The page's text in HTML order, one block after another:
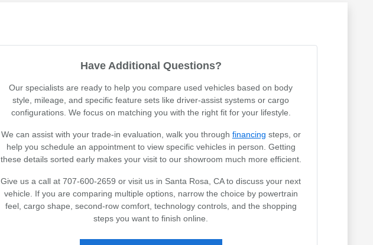
Have Additional Questions?
Our specialists are ready to help you compare used vehicles based on body
style, mileage, and specific feature sets like driver-assist systems or cargo
configurations. We focus on matching you with the right fit for your lifestyle.
We can assist with your trade-in evaluation, walk you through financing steps, or
help you schedule an appointment to view specific vehicles in person. Getting
these details sorted early makes your visit to our showroom much more efficient.
Give us a call at 707-600-2659 or visit us in Santa Rosa, CA to discuss your next
vehicle. If you are comparing multiple options, narrow the choice by powertrain
feel, cargo shape, second-row comfort, technology controls, and the shopping
steps you want to finish online.